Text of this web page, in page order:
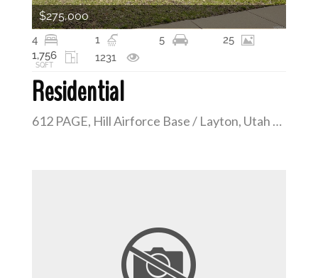
Residential
612 PAGE, Hill Airforce Base / Layton, Utah 84041
4 1 5
25
1,756
SQFT
1231
$275,000